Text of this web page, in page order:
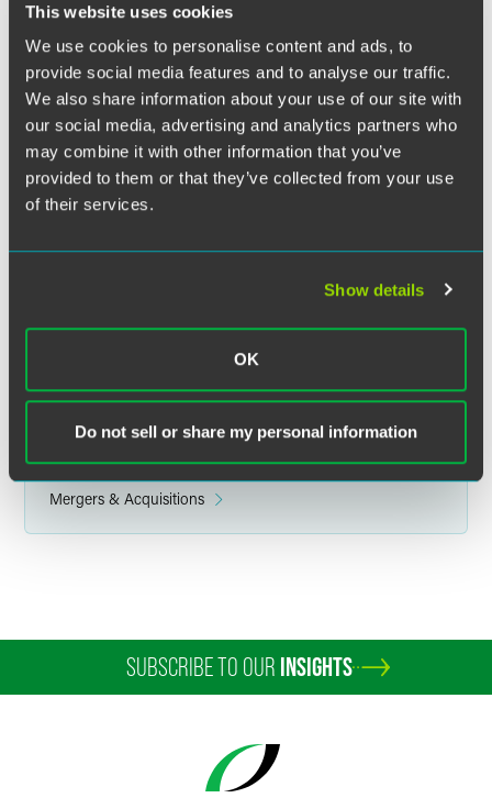
This website uses cookies
We use cookies to personalise content and ads, to
provide social media features and to analyse our traffic.
We also share information about your use of our site with
our social media, advertising and analytics partners who
may combine it with other information that you’ve
provided to them or that they’ve collected from your use
of their services.
Show details
OK
Do not sell or share my personal information
Chris Wheeler of Farella Braun + Martel LLP — at the
American Bar Association’s 2022 Antitrust in Healthcare
Conference. The presentation covered recent hospital
merger cases and other transactions that highlight how
the legal and economic approaches to assess mergers are
evolving and how they are being refined to reflect cutting-
edge thinking.
Location
The Ritz-Carlton, Pentagon City
Related Legal Services
Mergers & Acquisitions
SUBSCRIBE TO OUR INSIGHTS